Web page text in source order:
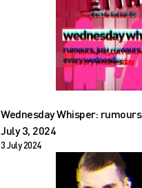
Wednesday Whisper:
July 3, 2024
3 July 2024